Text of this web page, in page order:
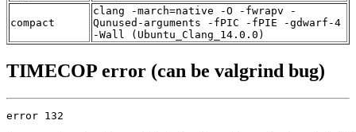
compact
clang -march=native -O -fwrapv -
Qunused-arguments -fPIC -fPIE -gdwarf-4
-Wall (Ubuntu_Clang_14.0.0)
TIMECOP error (can be valgrind bug)
error 132